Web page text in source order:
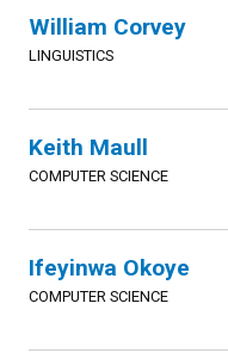
William Corvey
LINGUISTICS
Keith Maull
COMPUTER SCIENCE
Ifeyinwa Okoye
COMPUTER SCIENCE